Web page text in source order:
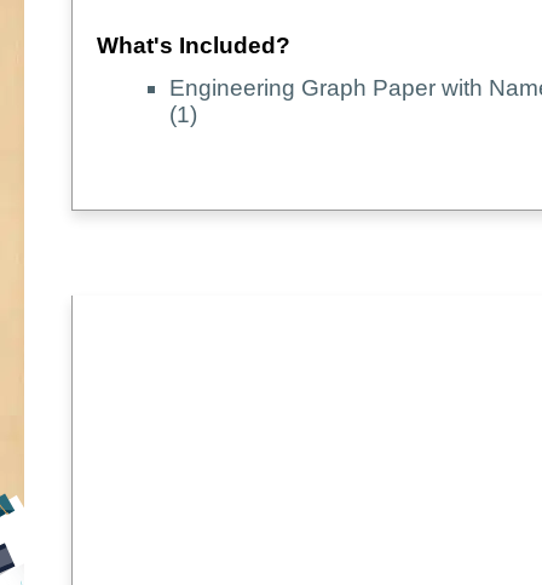
What's Included?
Engineering Graph Paper with
(1)